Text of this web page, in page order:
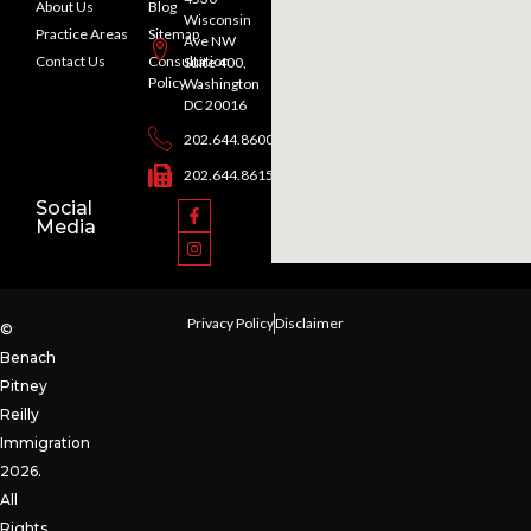
About Us
Practice Areas
Contact Us
Blog
Sitemap
Consultation
Policy
Wisconsin
Ave NW
Suite 400,
Washington
DC 20016
202.644.8600
202.644.8615
Social
Media
©
Benach
Pitney
Reilly
Immigration
2026.
All
Privacy PolicyDisclaimer